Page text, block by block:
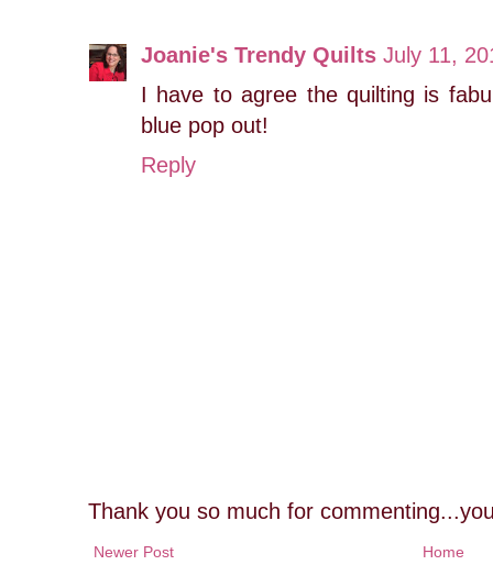
Joanie's Trendy Quilts July 11,
I have to agree the quilting is
blue pop out!
Reply
Thank you so much for
Newer Post Home